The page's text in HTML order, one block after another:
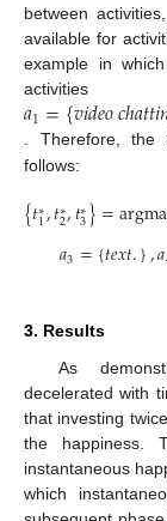
between
available for
example in
𝑎1={𝑣𝑖𝑑𝑒𝑜𝑐ℎ𝑎𝑡𝑡𝑖
. Therefore, the
follows:
{𝑡∗
1,𝑡∗
2,𝑡∗
3}=
𝑎3={𝑡𝑒𝑥𝑡.},𝑎
3. Results
As
decelerated with
that investing
the happiness.
instantaneous
which